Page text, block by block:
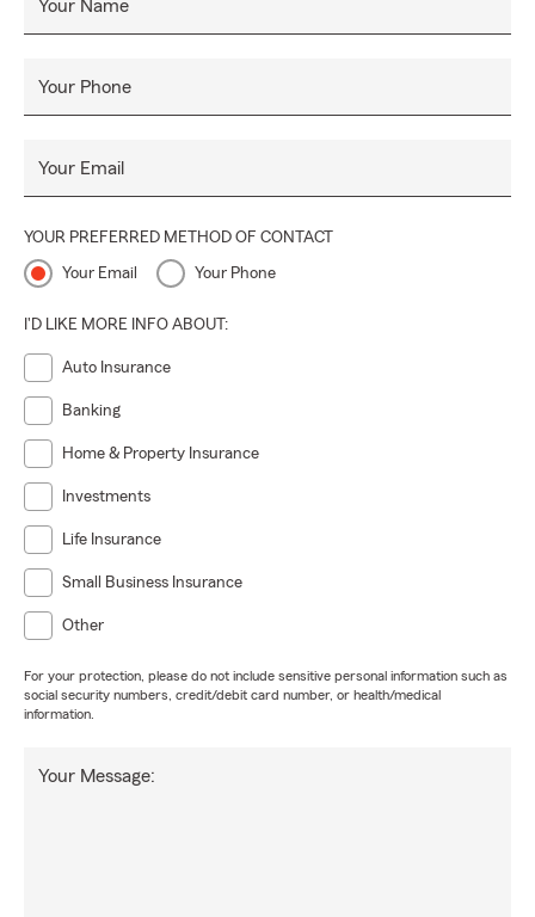
Your Name
Your Phone
Your Email
YOUR PREFERRED METHOD OF CONTACT
Your Email Your Phone
I'D LIKE MORE INFO ABOUT:
Auto Insurance
Banking
Home & Property Insurance
Investments
Life Insurance
Small Business Insurance
Other
For your protection, please do not include sensitive personal information such as
social security numbers, credit/debit card number, or health/medical
information.
Your Message: